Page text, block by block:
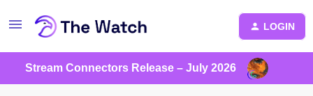
LOGIN
Stream Connectors Release – July 2026